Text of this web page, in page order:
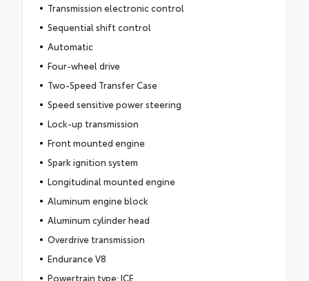
Transmission electronic control
Sequential shift control
Automatic
Four-wheel drive
Two-Speed Transfer Case
Speed sensitive power steering
Lock-up transmission
Front mounted engine
Spark ignition system
Longitudinal mounted engine
Aluminum engine block
Aluminum cylinder head
Overdrive transmission
Endurance V8
Powertrain type: ICE